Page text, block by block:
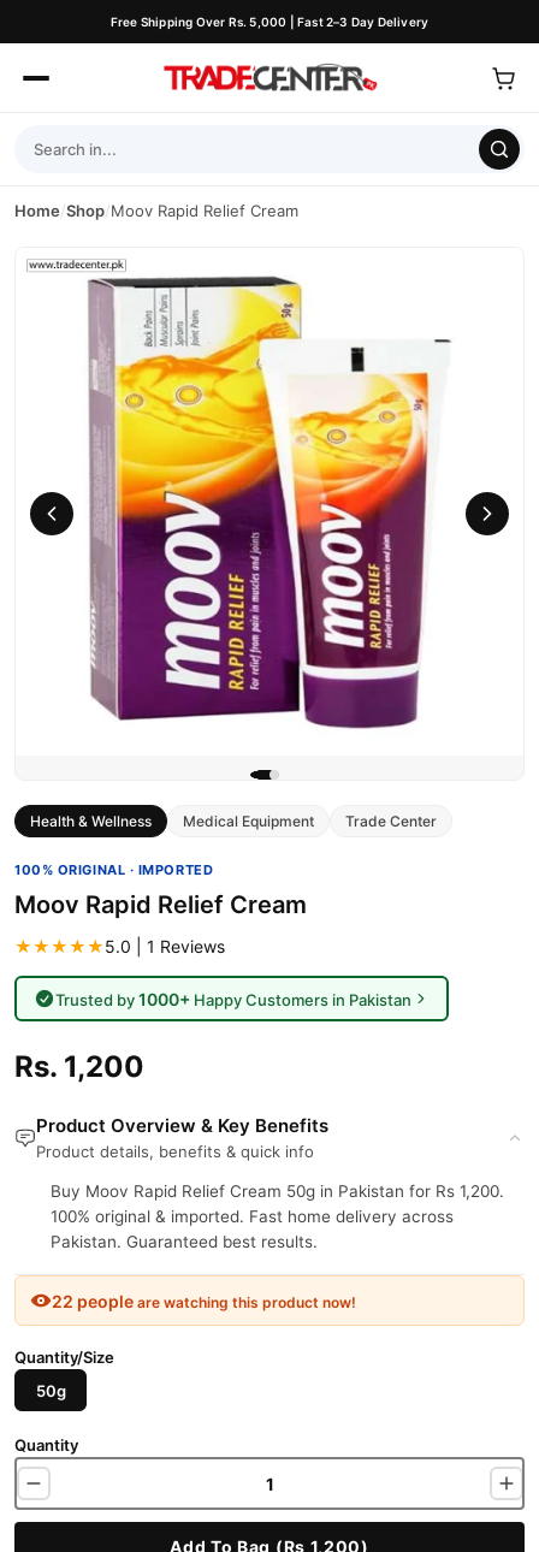
Free Shipping Over Rs. 5,000 | Fast 2–3 Day Delivery
Home/Shop/Moov Rapid Relief Cream
Health & Wellness Medical Equipment Trade Center
100% ORIGINAL · IMPORTED
Moov Rapid Relief Cream
★★★★★5.0 | 1 Reviews
Trusted by1000+Happy Customers in Pakistan
Rs. 1,200
Product Overview & Key Benefits
Product details, benefits & quick info
Buy Moov Rapid Relief Cream 50g in Pakistan for Rs 1,200.
100% original & imported. Fast home delivery across
Pakistan. Guaranteed best results.
22 people are watching this product now!
Quantity/Size
50g
Quantity
Add To Bag (Rs 1,200)